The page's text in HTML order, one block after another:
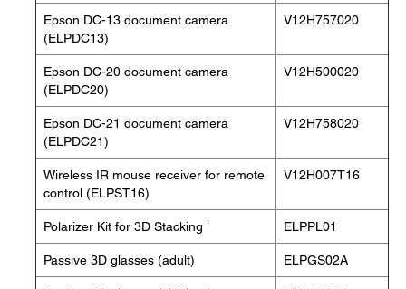
Epson DC-13 document camera
(ELPDC13)
V12H757020
Epson DC-20 document camera
(ELPDC20)
V12H500020
Epson DC-21 document camera
(ELPDC21)
V12H758020
Wireless IR mouse receiver for remote
control (ELPST16)
V12H007T16
Polarizer Kit for 3D Stacking 1 ELPPL01
Passive 3D glasses (adult) ELPGS02A